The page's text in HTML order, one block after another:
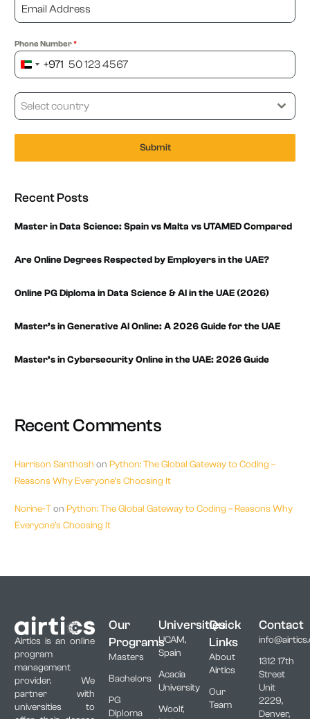
Phone Number*
United
Emirates
+971
+971
Select country
Submit
Recent Posts
Master in Data Science: Spain vs Malta vs UTAMED Compared
Are Online Degrees Respected by Employers in the UAE?
Online PG Diploma in Data Science & AI in the UAE (2026)
Master’s in Generative AI Online: A 2026 Guide for the UAE
Master’s in Cybersecurity Online in the UAE: 2026 Guide
Recent Comments
Harrison Santhosh onPython: The Global Gateway to Coding –
Reasons Why Everyone’s Choosing It
Norine-TonPython: The Global Gateway to Coding – Reasons Why
Everyone’s Choosing It
Airtics is an online
program
management
provider. We
partner with
universities to
Our
Programs
Masters
Bachelors
PG
Diploma
Universities
UCAM,
Spain
Acacia
University
Woolf,
Quick
Links
About
Airtics
Our
Team
Contact
1312 17th
Street
Unit
2229,
Denver,